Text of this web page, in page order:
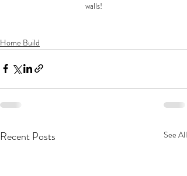
walls!
Home Build
Recent Posts See All